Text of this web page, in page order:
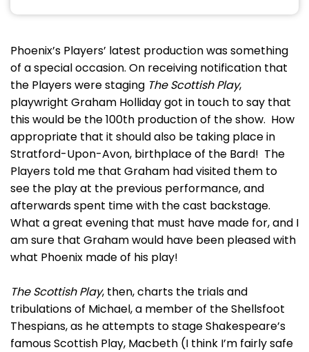
Phoenix’s Players’ latest production was something
of a special occasion. On receiving notification that
the Players were staging The Scottish Play,
playwright Graham Holliday got in touch to say that
this would be the 100th production of the show. How
appropriate that it should also be taking place in
Stratford-Upon-Avon, birthplace of the Bard! The
Players told me that Graham had visited them to
see the play at the previous performance, and
afterwards spent time with the cast backstage.
What a great evening that must have made for, and I
am sure that Graham would have been pleased with
what Phoenix made of his play!
The Scottish Play, then, charts the trials and
tribulations of Michael, a member of the Shellsfoot
Thespians, as he attempts to stage Shakespeare’s
famous Scottish Play, Macbeth (I think I’m fairly safe